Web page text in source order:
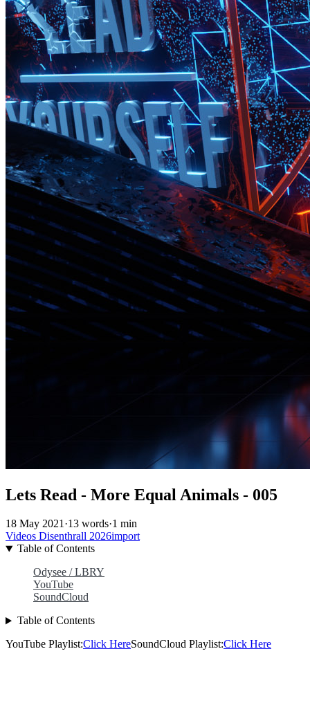
Lets Read - More Equal Animals - 005
18 May 2021·13 words·1 min
Videos Disenthrall 2026import
Table of Contents
Odysee / LBRY
YouTube
SoundCloud
Table of Contents
YouTube Playlist:Click HereSoundCloud Playlist:Click Here